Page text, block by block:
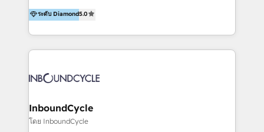
marketing trends and topics:
https://blog.marketingblatt.com/
accompagnons des entreprises dans
l’automatisation de leur croissance digitale via
HubSpot avec une approche compétitive. Nous
aidons nos clients à générer plus de RDV en
sommes une agence d’Inbound marketing et sales à
ระดับ Diamond5.0
InboundCycle
โดย InboundCycle